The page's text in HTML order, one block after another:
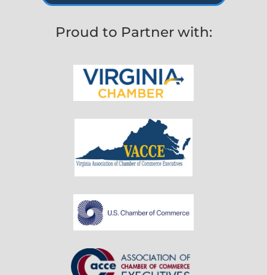
Proud to Partner with: